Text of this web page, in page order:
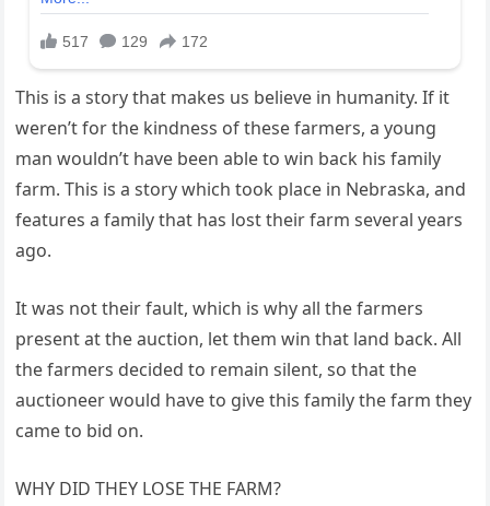
This is a story that makes us believe in humanity. If it
weren’t for the kindness of these farmers, a young
man wouldn’t have been able to win back his family
farm. This is a story which took place in Nebraska, and
features a family that has lost their farm several years
ago.
It was not their fault, which is why all the farmers
present at the auction, let them win that land back. All
the farmers decided to remain silent, so that the
auctioneer would have to give this family the farm they
came to bid on.
WHY DID THEY LOSE THE FARM?